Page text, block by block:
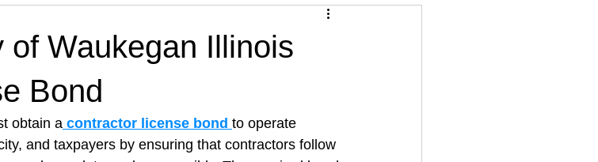
Alarm Installation Contractor
Bar Barber Shop Catering House Cleaning
of Waukegan Illinois
Bond
obtain a contractor license bond to operate
and taxpayers by ensuring that contractors follow